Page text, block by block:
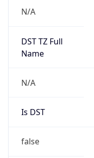
N/A
DST TZ Full
Name
N/A
Is DST
false